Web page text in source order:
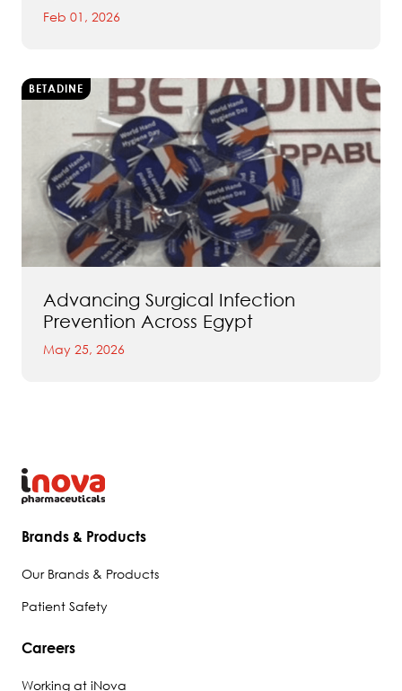
Feb 01, 2026
BETADINE
Advancing Surgical Infection
Prevention Across Egypt
May 25, 2026
Brands & Products
Our Brands & Products
Patient Safety
Careers
Working at iNova